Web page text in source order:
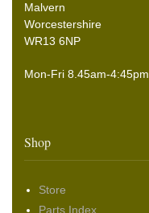
Malvern
Worcestershire
WR13 6NP
Mon-Fri 8.45am-4:45pm
Shop
Store
Parts Index